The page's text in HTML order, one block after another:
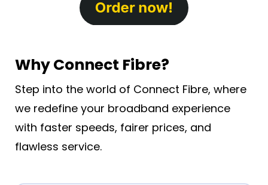
Why Connect Fibre?
Step into the world of Connect Fibre, where
we redefine your broadband experience
with faster speeds, fairer prices, and
flawless service.